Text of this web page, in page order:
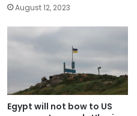
August 12, 2023
Egypt will not bow to US